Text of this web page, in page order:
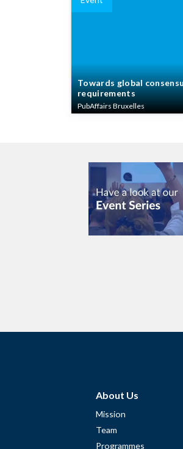
Towards global
requirements
PubAffairs Bruxelles
About Us
Mission
Team
Programmes